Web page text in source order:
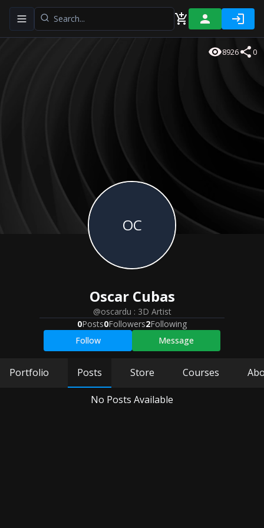
Toggle navigation menu
8926 0
OC
Oscar Cubas
@oscardu : 3D Artist
0Posts0Followers2Following
Follow
Message
Portfolio Posts Store Courses
No Posts Available